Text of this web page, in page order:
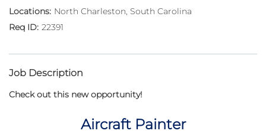
North Charleston, South Carolina
22391
Job Description
Check out this new opportunity!
Aircraft Painter